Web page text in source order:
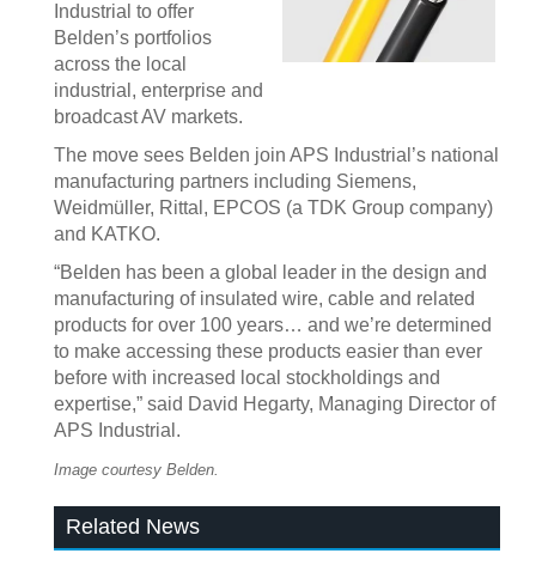
Industrial to offer
Belden’s portfolios
across the local
industrial, enterprise and
broadcast AV markets.
The move sees Belden join APS Industrial’s national
manufacturing partners including Siemens,
Weidmüller, Rittal, EPCOS (a TDK Group company)
and KATKO.
“Belden has been a global leader in the design and
manufacturing of insulated wire, cable and related
products for over 100 years… and we’re determined
to make accessing these products easier than ever
before with increased local stockholdings and
expertise,” said David Hegarty, Managing Director of
APS Industrial.
Image courtesy Belden.
Related News